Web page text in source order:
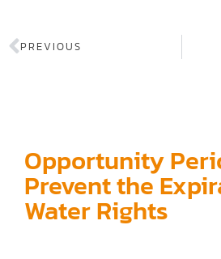
PREVIOUS
Opportunity
Prevent the
Water Rights